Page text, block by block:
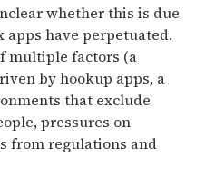
whether this is due
have perpetuated.
multiple factors (a
by hookup apps, a
that exclude
pressures on
from regulations and